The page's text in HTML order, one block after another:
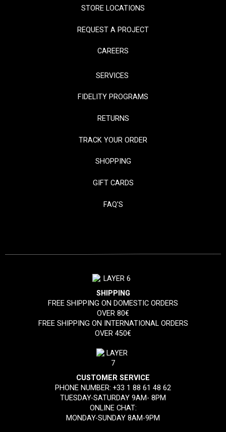
STORE LOCATIONS
REQUEST A PROJECT
CAREERS
SERVICES
FIDELITY PROGRAMS
RETURNS
TRACK YOUR ORDER
SHOPPING
GIFT CARDS
FAQ'S
SHIPPING
FREE SHIPPING ON DOMESTIC ORDERS
OVER 80€
FREE SHIPPING ON INTERNATIONAL ORDERS
OVER 450€
CUSTOMER SERVICE
PHONE NUMBER:+33 1 88 61 48 62
TUESDAY-SATURDAY 9AM- 8PM
ONLINE CHAT:
MONDAY-SUNDAY 8AM-9PM